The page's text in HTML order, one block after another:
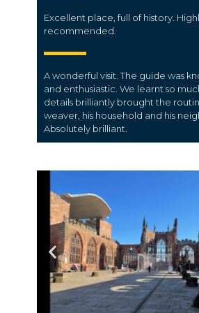
Excellent place, full of history.
recommended.
A wonderful visit. The guide was
and enthusiastic. We learnt so
details brilliantly brought the
weaver, his household and his
Absolutely brilliant.